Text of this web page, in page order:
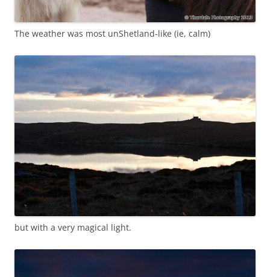
The weather was most unShetland-like (ie, calm)
but with a very magical light.